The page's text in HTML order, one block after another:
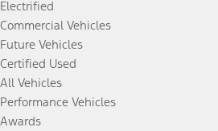
Electrified
Commercial Vehicles
Future Vehicles
Certified Used
All Vehicles
Performance Vehicles
Awards